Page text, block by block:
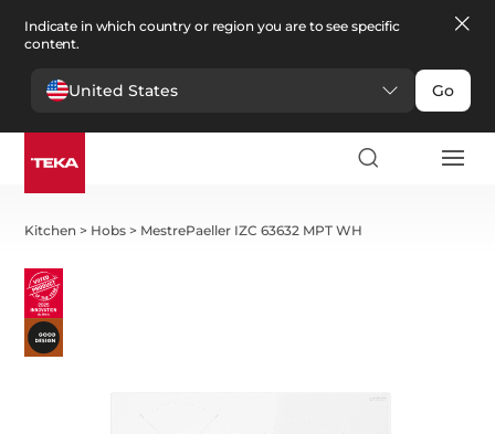
Indicate in which country or region you are to see specific
content.
United States Go
Kitchen > Hobs > MestrePaeller IZC 63632 MPT WH